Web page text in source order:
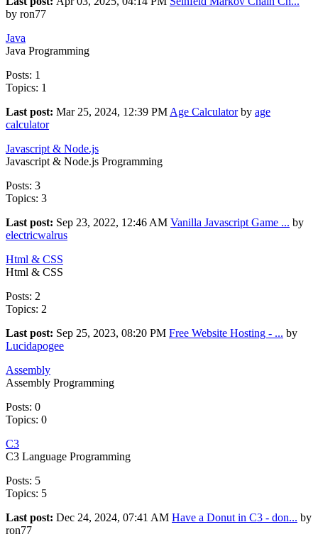
by ron77
Java
Java Programming
Posts: 1
Topics: 1
Last post: Mar 25, 2024, 12:39 PM Age Calculatorby age
calculator
Javascript & Node.js
Javascript & Node.js Programming
Posts: 3
Topics: 3
Last post: Sep 23, 2022, 12:46 AM Vanilla Javascript Game ... by
electricwalrus
Html & CSS
Html & CSS
Posts: 2
Topics: 2
Last post: Sep 25, 2023, 08:20 PM Free Website Hosting - ... by
Lucidapogee
Assembly
Assembly Programming
Posts: 0
Topics: 0
C3
C3 Language Programming
Posts: 5
Topics: 5
Last post: Dec 24, 2024, 07:41 AM Have a Donut in C3 - don... by
ron77